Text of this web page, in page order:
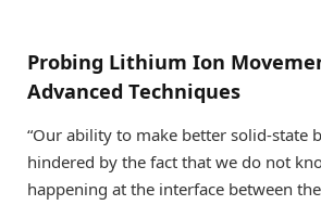
Probing Lithium Ion
Advanced Techniques
“Our ability to make better solid-state
hindered by the fact that we do not
happening at the interface between